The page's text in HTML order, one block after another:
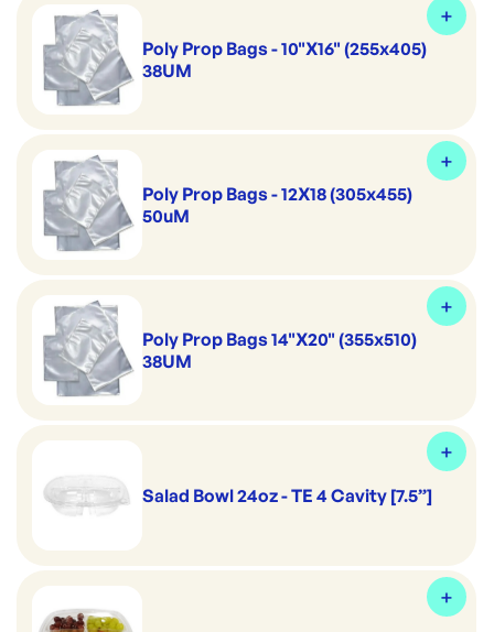
Poly Prop Bags - 10"X16" (255x405)
38UM
Poly Prop Bags - 12X18 (305x455)
50uM
Poly Prop Bags 14"X20" (355x510)
38UM
Salad Bowl 24oz - TE 4 Cavity [7.5”]